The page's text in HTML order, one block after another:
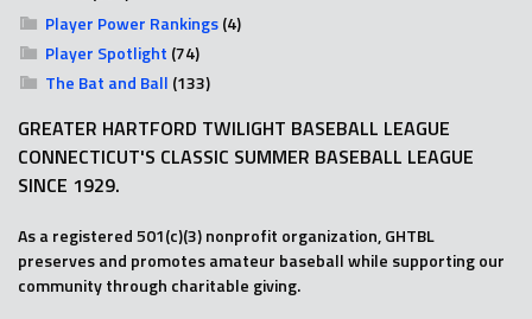
Player Power Rankings(4)
Player Spotlight (74)
The Bat and Ball (133)
GREATER HARTFORD TWILIGHT BASEBALL LEAGUE
CONNECTICUT'S CLASSIC SUMMER BASEBALL LEAGUE
SINCE 1929.
As a registered 501(c)(3) nonprofit organization, GHTBL
preserves and promotes amateur baseball while supporting our
community through charitable giving.